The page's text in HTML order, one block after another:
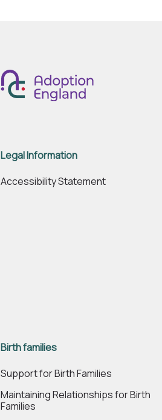
Legal Information
Accessibility Statement
Birth families
Support for Birth Families
Maintaining Relationships for Birth
Families